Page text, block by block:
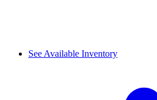
See Available Inventory